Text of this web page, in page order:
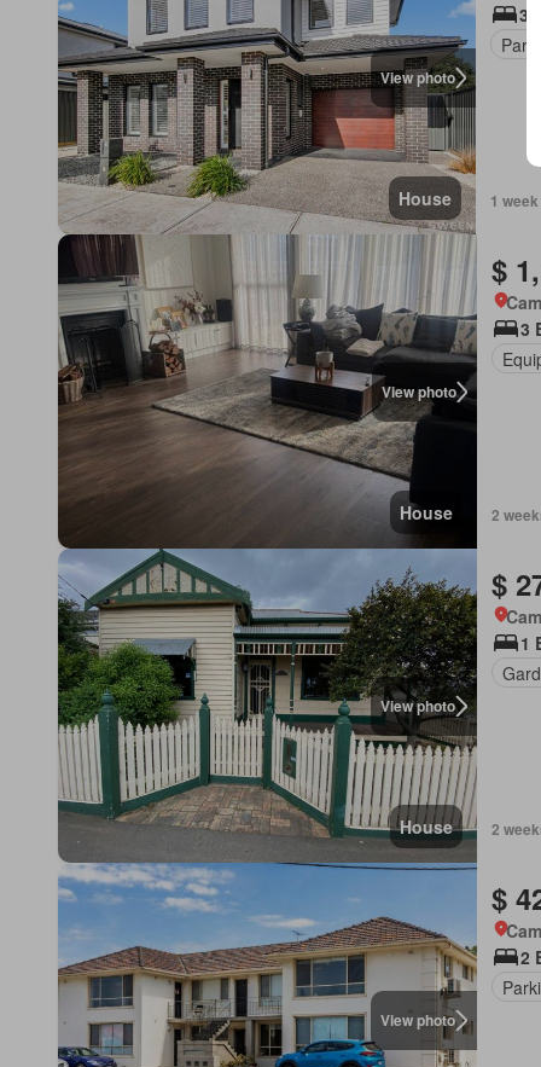
View photo
House
3
1
View photo
House
$
3
2
View photo
House
$
1
2
View photo
$
2